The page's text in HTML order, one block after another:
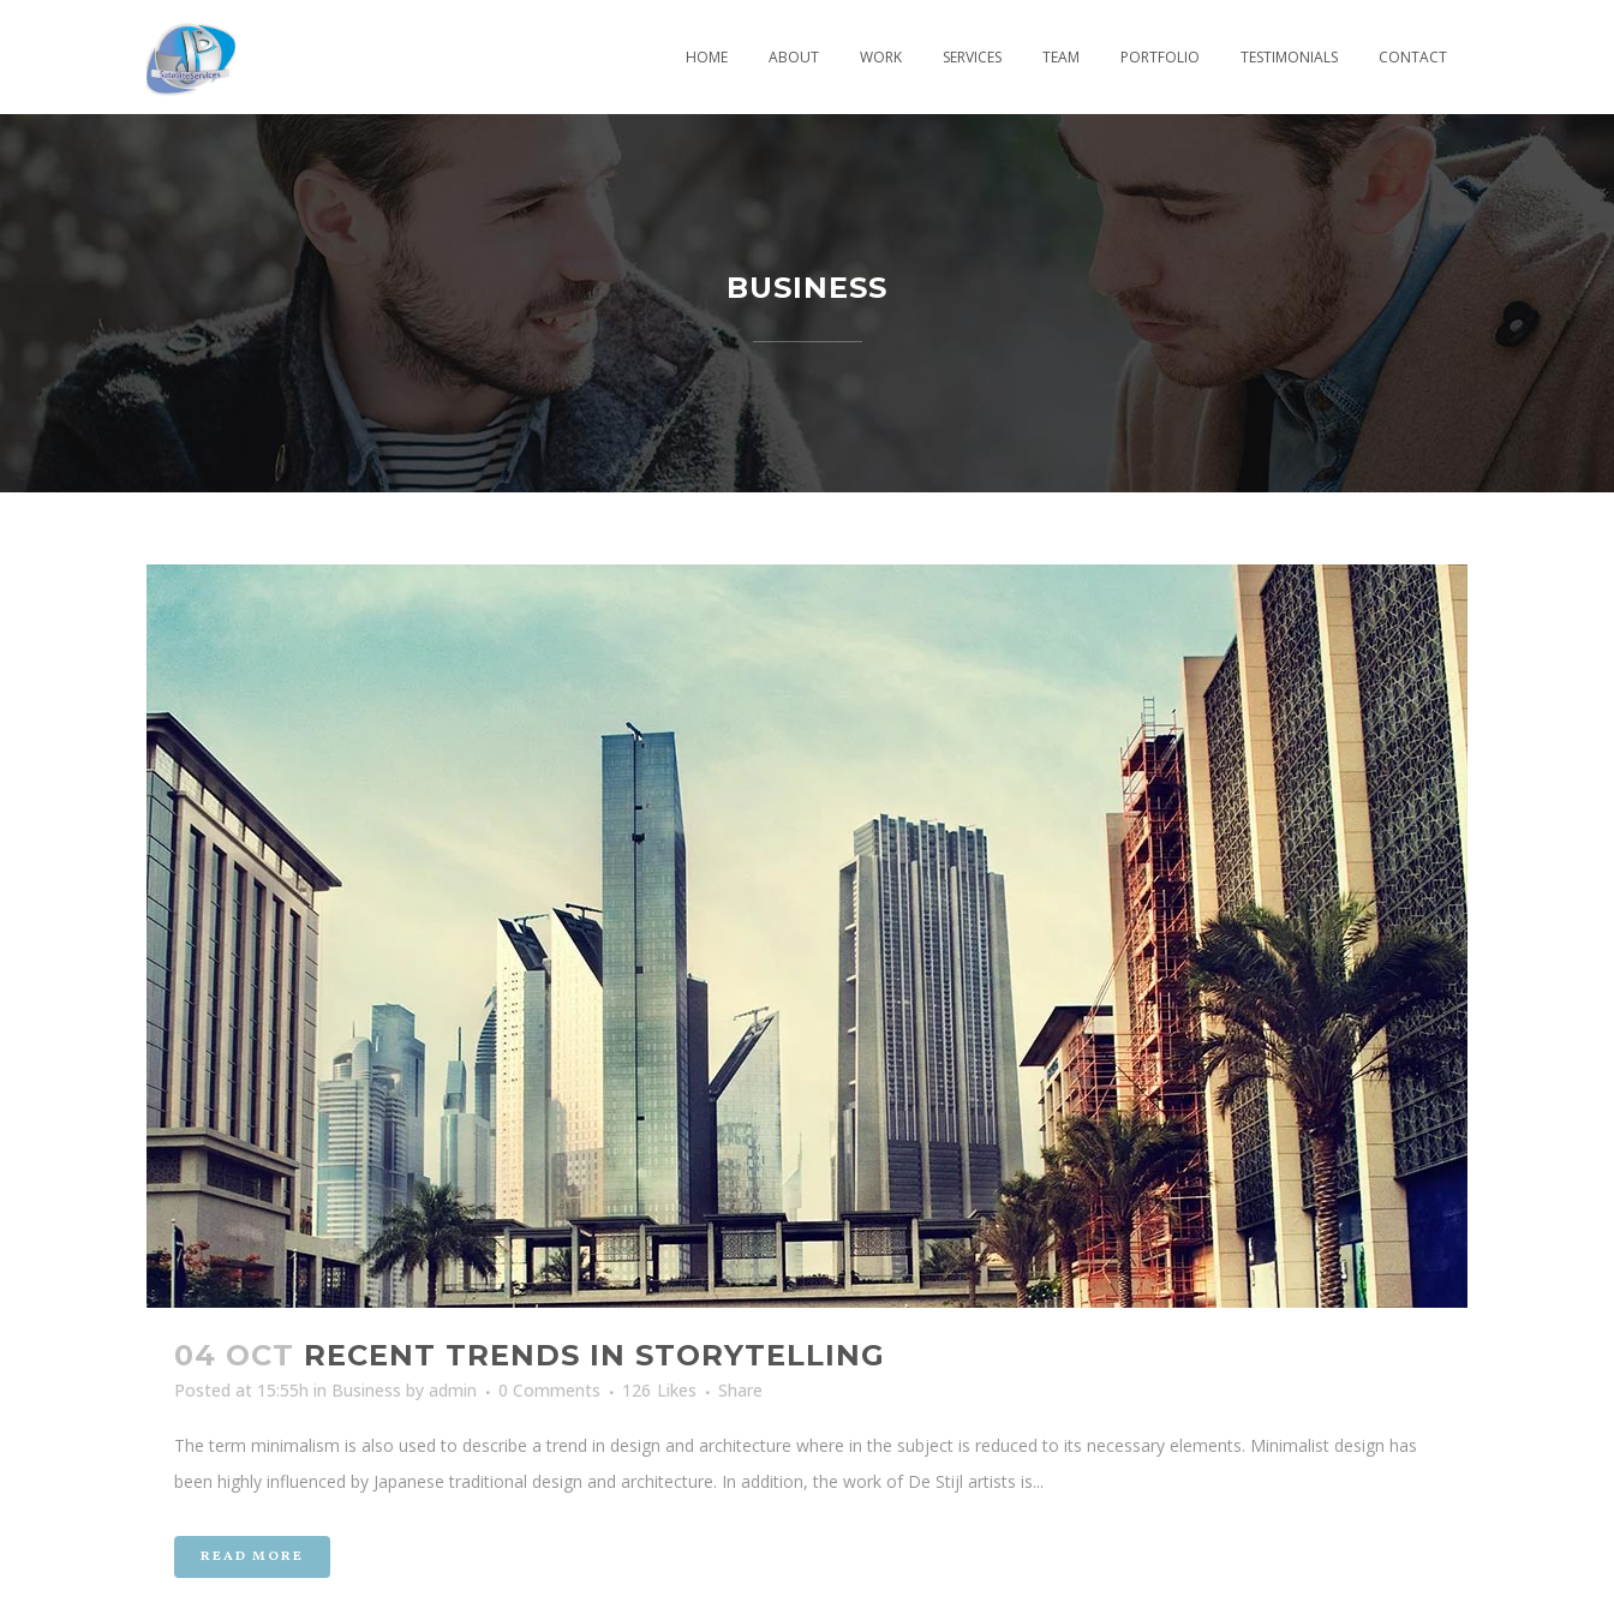
HOME ABOUT WORK SERVICES TEAM PORTFOLIO TESTIMONIALS CONTACT
BUSINESS
04 OCT RECENT TRENDS IN STORYTELLING
Posted at 15:55h in Business by admin 0 Comments 126 Likes Share
The term minimalism is also used to describe a trend in design and architecture where in the subject is reduced to its necessary elements. Minimalist design has
been highly influenced by Japanese traditional design and architecture. In addition, the work of De Stijl artists is...
READ MORE